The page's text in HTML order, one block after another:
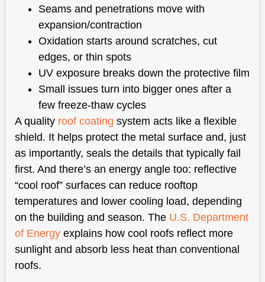
Seams and penetrations move with
expansion/contraction
Oxidation starts around scratches, cut
edges, or thin spots
UV exposure breaks down the protective film
Small issues turn into bigger ones after a
few freeze-thaw cycles
A quality roof coating system acts like a flexible
shield. It helps protect the metal surface and, just
as importantly, seals the details that typically fail
first. And there’s an energy angle too: reflective
“cool roof” surfaces can reduce rooftop
temperatures and lower cooling load, depending
on the building and season. The U.S. Department
of Energy explains how cool roofs reflect more
sunlight and absorb less heat than conventional
roofs.